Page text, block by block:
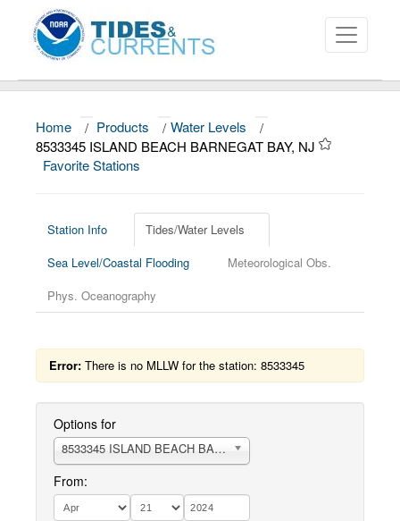
About
Data and Products
Education and Outreach
Home / Products / Water Levels
/
8533345 ISLAND BEACH BARNEGAT BAY, NJ
Favorite Stations
Station Info
Tides/Water Levels
Sea Level/Coastal Flooding
Meteorological Obs.
Phys. Oceanography
Error: There is no MLLW for the station: 8533345
Options for
8533345 ISLAND BEACH BARNEGAT BAY
From: